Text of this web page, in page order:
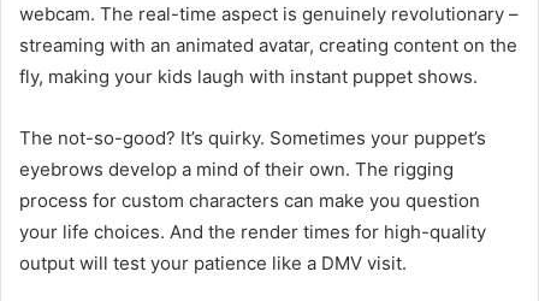
webcam. The real-time aspect is genuinely revolutionary –
streaming with an animated avatar, creating content on the
fly, making your kids laugh with instant puppet shows.
The not-so-good? It’s quirky. Sometimes your puppet’s
eyebrows develop a mind of their own. The rigging
process for custom characters can make you question
your life choices. And the render times for high-quality
output will test your patience like a DMV visit.